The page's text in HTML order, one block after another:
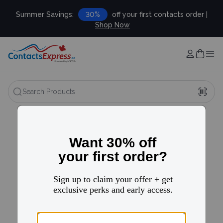
Summer Savings: 30%
off your first contacts order |
Shop Now
Search Products